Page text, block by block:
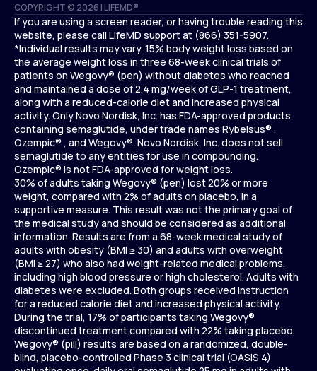
COPYRIGHT © 2026 | LIFEMD®
Privacy Policy
NOPP
If you are using a screen reader, or having trouble reading this
website, please call LifeMD support at (866) 351-5907.
*Individual results may vary. 15% body weight loss based on
the average weight loss in three 68-week clinical trials of
patients on Wegovy® (pen) without diabetes who reached
and maintained a dose of 2.4 mg/week of GLP-1 treatment,
along with a reduced-calorie diet and increased physical
activity. Only Novo Nordisk, Inc. has FDA-approved products
containing semaglutide, under trade names Rybelsus® ,
Ozempic® , and Wegovy®. Novo Nordisk, Inc. does not sell
semaglutide to any entities for use in compounding.
Ozempic® is not FDA-approved for weight loss.
30% of adults taking Wegovy® (pen) lost 20% or more
weight, compared with 2% of adults on placebo, in a
supportive measure. This result was not the primary goal of
the medical study and should be considered as additional
information. Results are from a 68-week medical study of
adults with obesity (BMI ≥ 30) and adults with overweight
(BMI ≥ 27) who also had weight-related medical problems,
including high blood pressure or high cholesterol. Adults with
diabetes were excluded. Both groups received instruction
for a reduced calorie diet and increased physical activity.
During the trial, 17% of participants taking Wegovy®
discontinued treatment compared with 22% taking placebo.
Wegovy® (pill) results are based on a randomized, double-
blind, placebo-controlled Phase 3 clinical trial (OASIS 4)